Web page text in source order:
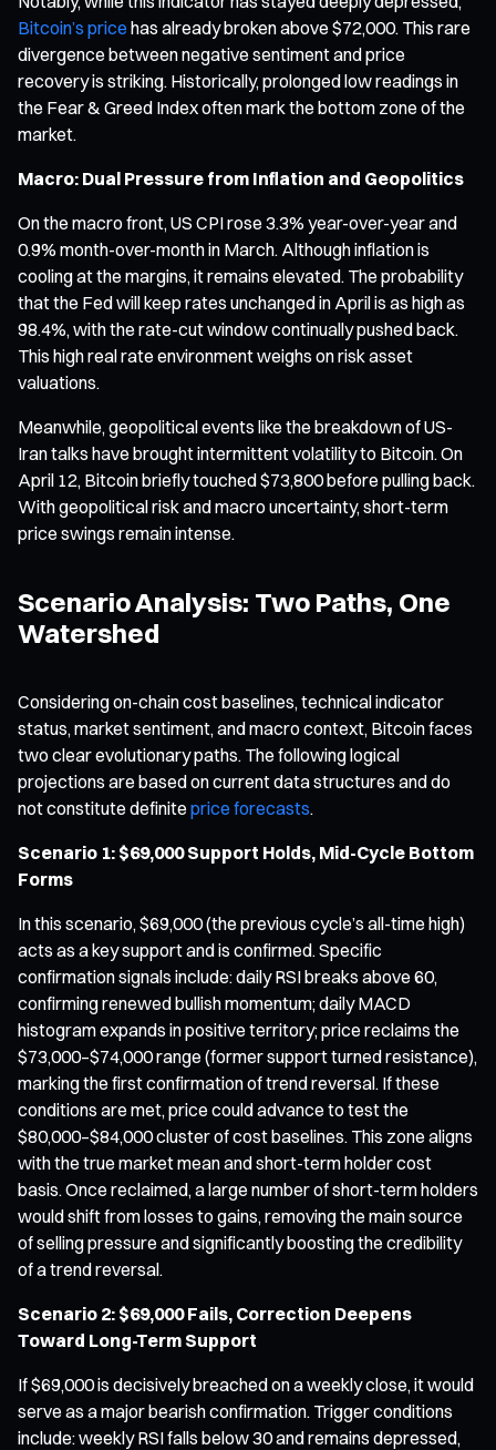
Bitcoin’s price has already broken above $72,000. This rare
divergence between negative sentiment and price
recovery is striking. Historically, prolonged low readings in
the Fear & Greed Index often mark the bottom zone of the
market.
Macro: Dual Pressure from Inflation and Geopolitics
On the macro front, US CPI rose 3.3% year-over-year and
0.9% month-over-month in March. Although inflation is
cooling at the margins, it remains elevated. The probability
that the Fed will keep rates unchanged in April is as high as
98.4%, with the rate-cut window continually pushed back.
This high real rate environment weighs on risk asset
valuations.
Meanwhile, geopolitical events like the breakdown of US-
Iran talks have brought intermittent volatility to Bitcoin. On
April 12, Bitcoin briefly touched $73,800 before pulling back.
With geopolitical risk and macro uncertainty, short-term
price swings remain intense.
Scenario Analysis: Two Paths, One
Watershed
Considering on-chain cost baselines, technical indicator
status, market sentiment, and macro context, Bitcoin faces
two clear evolutionary paths. The following logical
projections are based on current data structures and do
not constitute definite price forecasts.
Scenario 1: $69,000 Support Holds, Mid-Cycle Bottom
Forms
In this scenario, $69,000 (the previous cycle’s all-time high)
acts as a key support and is confirmed. Specific
confirmation signals include: daily RSI breaks above 60,
confirming renewed bullish momentum; daily MACD
histogram expands in positive territory; price reclaims the
$73,000–$74,000 range (former support turned resistance),
marking the first confirmation of trend reversal. If these
conditions are met, price could advance to test the
$80,000–$84,000 cluster of cost baselines. This zone aligns
with the true market mean and short-term holder cost
basis. Once reclaimed, a large number of short-term holders
would shift from losses to gains, removing the main source
of selling pressure and significantly boosting the credibility
of a trend reversal.
Scenario 2: $69,000 Fails, Correction Deepens
Toward Long-Term Support
If $69,000 is decisively breached on a weekly close, it would
serve as a major bearish confirmation. Trigger conditions
include: weekly RSI falls below 30 and remains depressed,